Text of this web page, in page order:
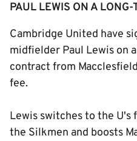
PAUL LEWIS ON A
Cambridge United have
midfielder Paul Lewis on
contract from
fee.
Lewis switches to the
the Silkmen and boosts